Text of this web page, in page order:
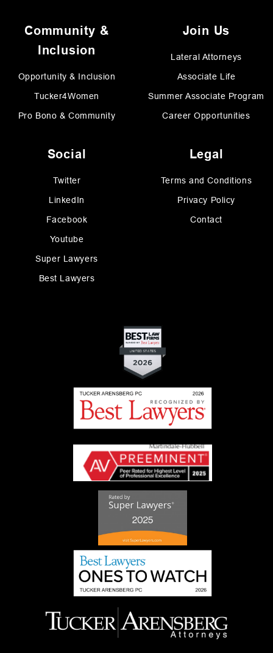
Community &
Inclusion
Opportunity & Inclusion
Tucker4Women
Pro Bono & Community
Join Us
Lateral Attorneys
Associate Life
Summer Associate Program
Career Opportunities
Social
Twitter
LinkedIn
Facebook
Youtube
Super Lawyers
Best Lawyers
Legal
Terms and Conditions
Privacy Policy
Contact